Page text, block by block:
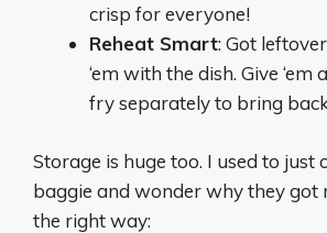
crisp for everyone!
Reheat Smart: Got
‘em with the dish. Give ‘em
fry separately to bring
Storage is huge too. I used to just
baggie and wonder why they got
the right way: